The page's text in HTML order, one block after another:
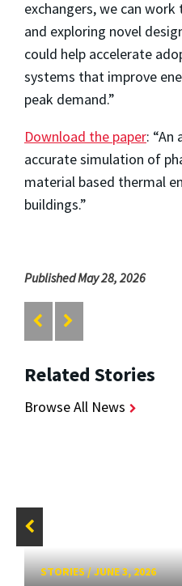
exchangers, we can
and exploring novel
could help accelerate
systems that improve
peak demand.”
Download the paper:
accurate simulation of
material based thermal
buildings.”
Published May 28, 2026
Related Stories
Browse All News
STORIES/JUNE 3, 2026